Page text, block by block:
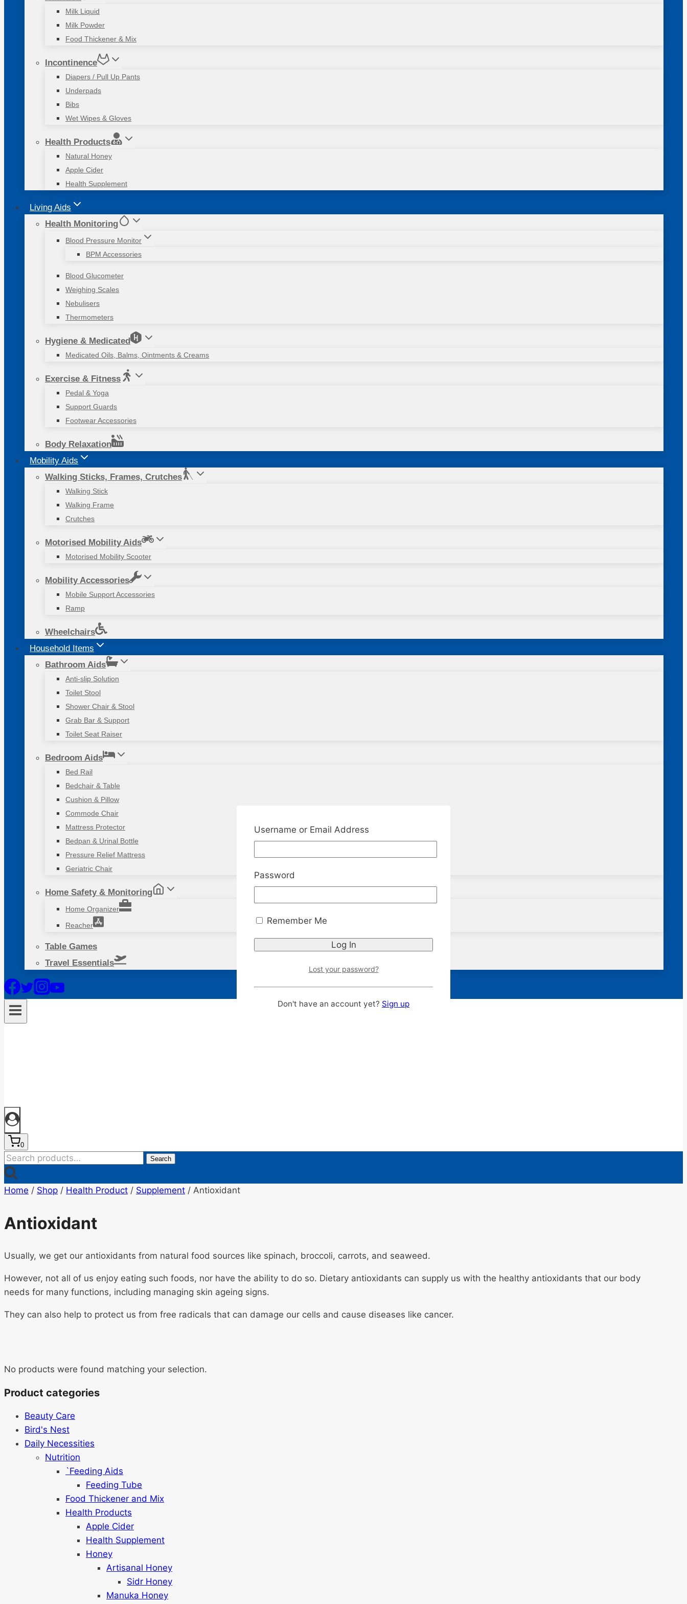
Milk Liquid
Milk Powder
Food Thickener & Mix
Incontinence
Diapers / Pull Up Pants
Underpads
Bibs
Wet Wipes & Gloves
Health Products
Natural Honey
Apple Cider
Health Supplement
Living Aids
Health Monitoring
Blood Pressure Monitor
BPM Accessories
Blood Glucometer
Weighing Scales
Nebulisers
Thermometers
Hygiene & Medicated
Medicated Oils, Balms, Ointments & Creams
Exercise & Fitness
Pedal & Yoga
Support Guards
Footwear Accessories
Body Relaxation
Mobility Aids
Walking Sticks, Frames, Crutches
Walking Stick
Walking Frame
Crutches
Motorised Mobility Aids
Motorised Mobility Scooter
Mobility Accessories
Mobile Support Accessories
Ramp
Wheelchairs
Household Items
Bathroom Aids
Anti-slip Solution
Toilet Stool
Shower Chair & Stool
Grab Bar & Support
Toilet Seat Raiser
Bedroom Aids
Bed Rail
Bedchair & Table
Cushion & Pillow
Commode Chair
Mattress Protector
Bedpan & Urinal Bottle
Pressure Relief Mattress
Geriatric Chair
Home Safety & Monitoring
Home Organizer
Reacher
Table Games
Travel Essentials
0
Search
for:
Search
Home / Shop / Health Product / Supplement / Antioxidant
Antioxidant
Usually, we get our antioxidants from natural food sources like spinach, broccoli, carrots, and seaweed.
However, not all of us enjoy eating such foods, nor have the ability to do so. Dietary antioxidants can supply us with the healthy antioxidants that our body
needs for many functions, including managing skin ageing signs.
They can also help to protect us from free radicals that can damage our cells and cause diseases like cancer.
No products were found matching your selection.
Product categories
Beauty Care
Bird's Nest
Daily Necessities
Nutrition
`Feeding Aids
Feeding Tube
Food Thickener and Mix
Health Products
Apple Cider
Health Supplement
Honey
Artisanal Honey
Sidr Honey
Manuka Honey
Username or Email Address
Password
Remember Me
Lost your password?
Don't have an account yet? Sign up